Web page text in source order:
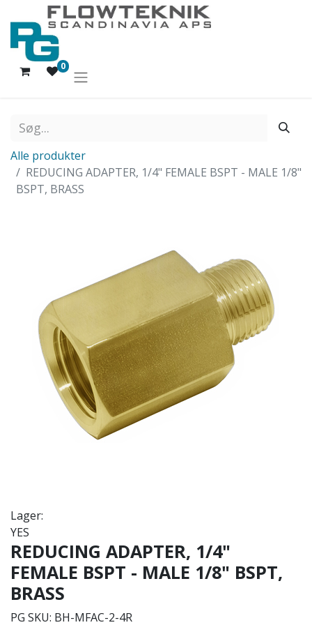
0
Alle produkter
REDUCING ADAPTER, 1/4" FEMALE BSPT - MALE 1/8"
BSPT, BRASS
Lager:
YES
REDUCING ADAPTER, 1/4"
FEMALE BSPT - MALE 1/8" BSPT,
BRASS
PG SKU: BH-MFAC-2-4R